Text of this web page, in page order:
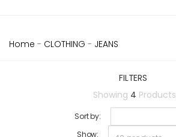
Home - CLOTHING - JEANS
FILTERS
Showing 4 Products
Sort by:
Show: